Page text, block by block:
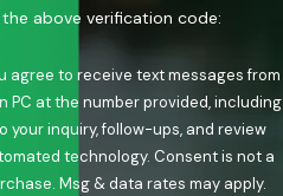
above verification code:
agree to receive text messages from
PC at the number provided, including
your inquiry, follow-ups, and review
Consent is not a
Msg & data rates may apply.